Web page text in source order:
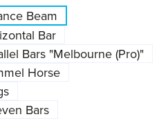
Beam
Bar
Bars "Melbourne (Pro)"
Horse
Bars